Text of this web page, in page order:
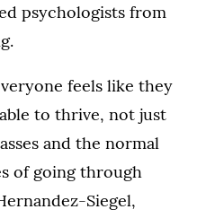
psychologists from
feels like they
to thrive, not just
and the normal
of going through
Siegel,